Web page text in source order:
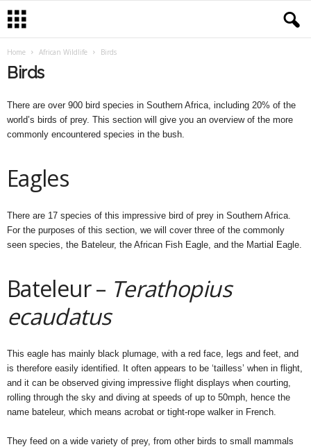
Home African Wildlife Birds
Birds
There are over 900 bird species in Southern Africa, including 20% of the
world’s birds of prey. This section will give you an overview of the more
commonly encountered species in the bush.
Eagles
There are 17 species of this impressive bird of prey in Southern Africa.
For the purposes of this section, we will cover three of the commonly
seen species, the Bateleur, the African Fish Eagle, and the Martial Eagle.
Bateleur – Terathopius
ecaudatus
This eagle has mainly black plumage, with a red face, legs and feet, and
is therefore easily identified. It often appears to be ‘tailless’ when in flight,
and it can be observed giving impressive flight displays when courting,
rolling through the sky and diving at speeds of up to 50mph, hence the
name bateleur, which means acrobat or tight-rope walker in French.
They feed on a wide variety of prey, from other birds to small mammals